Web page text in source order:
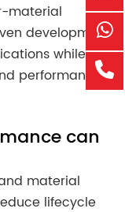
material
development,
while
performance
can
material
lifecycle